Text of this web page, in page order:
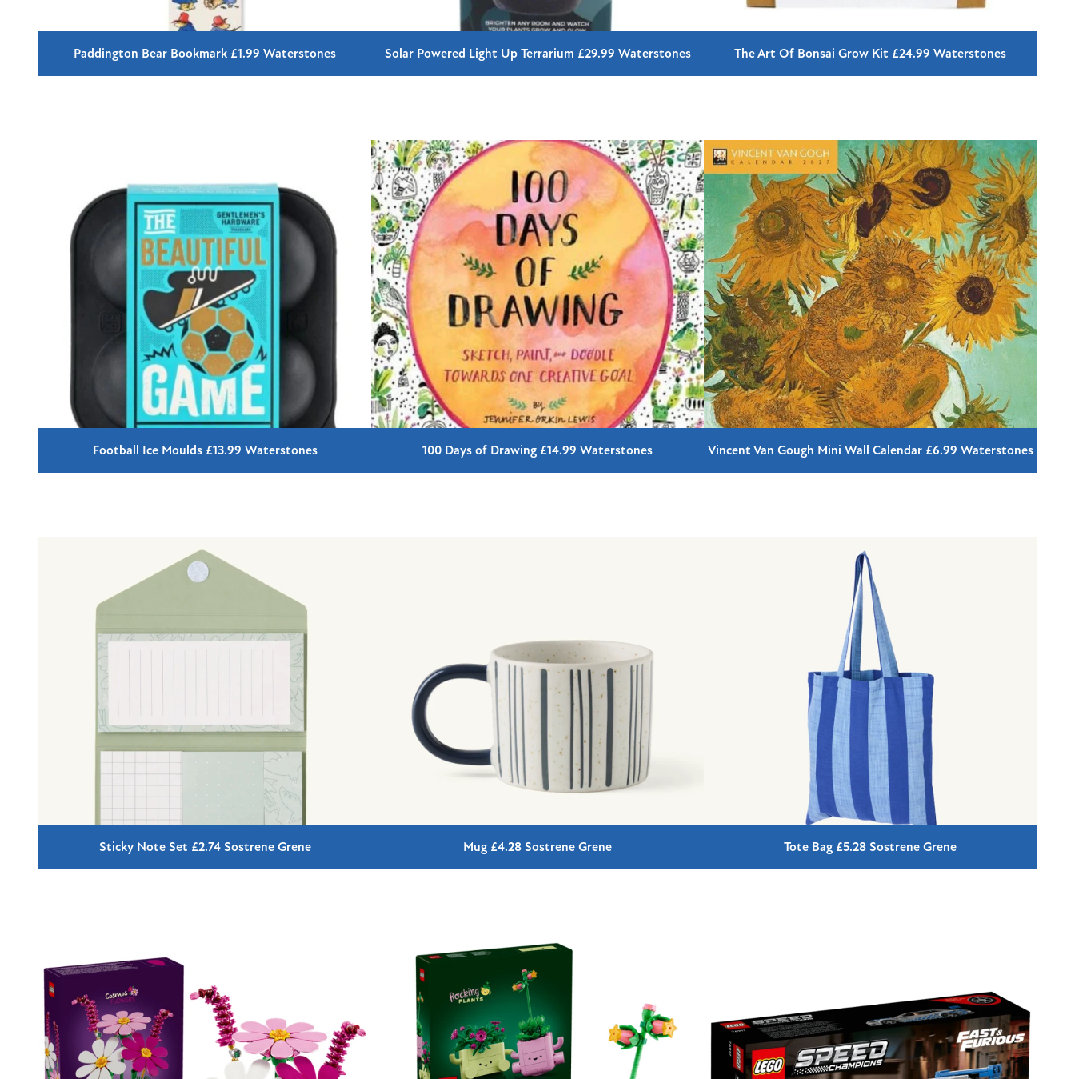
Paddington Bear Bookmark £1.99 Waterstones Solar Powered Light Up Terrarium £29.99 Waterstones The Art Of Bonsai Grow Kit £24.99 Waterstones
Football Ice Moulds £13.99 Waterstones 100 Days of Drawing £14.99 Waterstones Vincent Van Gough Mini Wall Calendar £6.99 Waterstones
Sticky Note Set £2.74 Sostrene Grene Mug £4.28 Sostrene Grene Tote Bag £5.28 Sostrene Grene